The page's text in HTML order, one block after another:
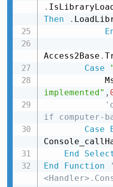
.
Then
.
Access2Base .
Case
implemented" ,
if computer-
Case
End
End
Function
'